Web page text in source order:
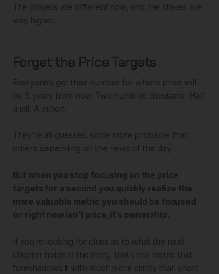
The players are different now, and the stakes are
way higher.
Forget the Price Targets
Everyone’s got their number for where price will
be 5 years from now. Two hundred thousand. Half
a mil. A million.
They’re all guesses, some more probable than
others depending on the news of the day.
But when you stop focusing on the price
targets for a second you quickly realize the
more valuable metric you should be focused
on right now isn’t price, it’s ownership.
If you're looking for clues as to what the next
chapter holds in the story, that's the metric that
foreshadows it with much more clarity than short